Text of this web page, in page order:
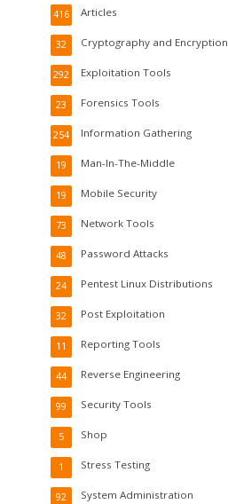
Articles
416
Cryptography and Encryption
32
Exploitation Tools
292
Forensics Tools
23
Information Gathering
254
Man-In-The-Middle
19
Mobile Security
19
Network Tools
73
Password Attacks
48
Pentest Linux Distributions
24
Post Exploitation
32
Reporting Tools
11
Reverse Engineering
44
Security Tools
99
Shop
5
Stress Testing
1
System Administration
92